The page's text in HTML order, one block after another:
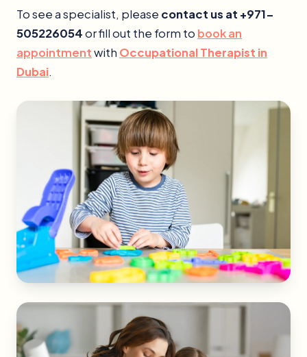
To see a specialist, please contact us at +971-
505226054or fill out the form to book an
appointmentwith Occupational Therapist in
Dubai.